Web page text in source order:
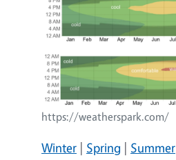
https://weatherspark.com/
Winter | Spring | Summer